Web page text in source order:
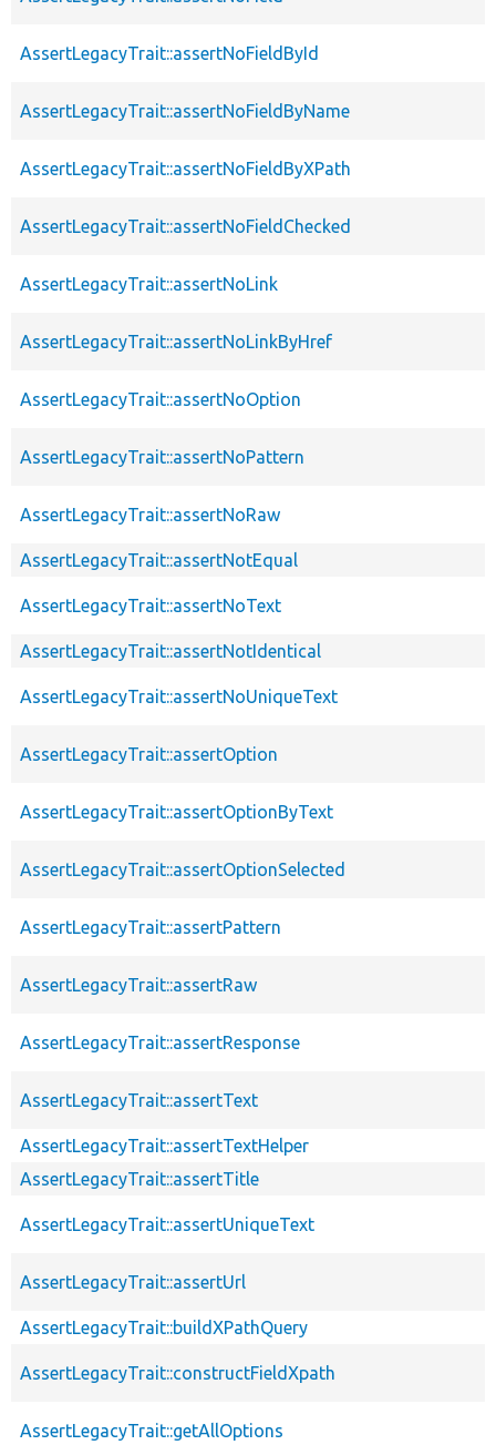
AssertLegacyTrait::assertNoFieldById
AssertLegacyTrait::assertNoFieldByName
AssertLegacyTrait::assertNoFieldByXPath
AssertLegacyTrait::assertNoFieldChecked
AssertLegacyTrait::assertNoLink
AssertLegacyTrait::assertNoLinkByHref
AssertLegacyTrait::assertNoOption
AssertLegacyTrait::assertNoPattern
AssertLegacyTrait::assertNoRaw
AssertLegacyTrait::assertNotEqual
AssertLegacyTrait::assertNoText
AssertLegacyTrait::assertNotIdentical
AssertLegacyTrait::assertNoUniqueText
AssertLegacyTrait::assertOption
AssertLegacyTrait::assertOptionByText
AssertLegacyTrait::assertOptionSelected
AssertLegacyTrait::assertPattern
AssertLegacyTrait::assertRaw
AssertLegacyTrait::assertResponse
AssertLegacyTrait::assertText
AssertLegacyTrait::assertTextHelper
AssertLegacyTrait::assertTitle
AssertLegacyTrait::assertUniqueText
AssertLegacyTrait::assertUrl
AssertLegacyTrait::buildXPathQuery
AssertLegacyTrait::constructFieldXpath
AssertLegacyTrait::getAllOptions